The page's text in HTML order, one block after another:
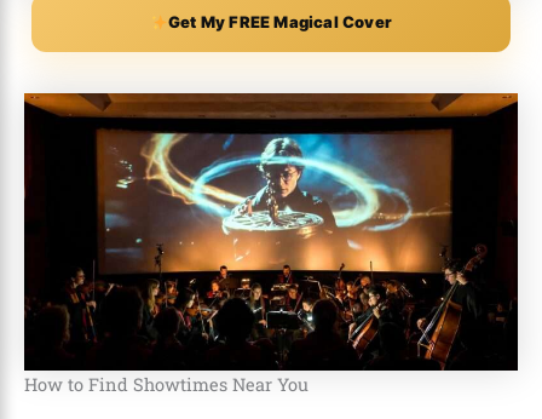
Get My FREE Magical Cover
How to Find Showtimes Near You